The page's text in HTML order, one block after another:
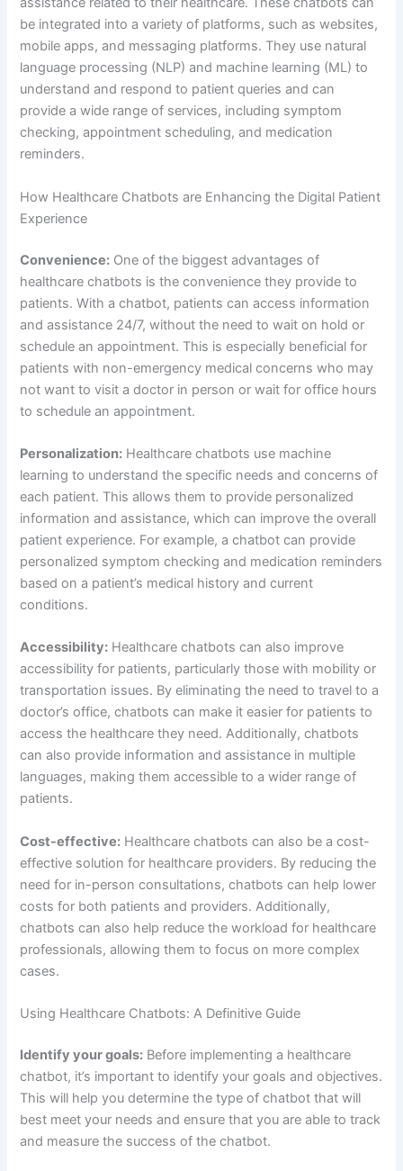
schedule an appointment. This is especially beneficial for
patients with non-emergency medical concerns who may
not want to visit a doctor in person or wait for office hours
to schedule an appointment.
Personalization:Healthcare chatbots use machine
learning to understand the specific needs and concerns of
each patient. This allows them to provide personalized
patient experience. For example, a chatbot can provide
personalized symptom checking and medication reminders
conditions.
Accessibility:Healthcare chatbots can also improve
accessibility for patients, particularly those with mobility or
transportation issues. By eliminating the need to travel to a
doctor’s office, chatbots can make it easier for patients to
access the healthcare they need. Additionally, chatbots
can also provide information and assistance in multiple
patients.
Cost-effective:Healthcare chatbots can also be a cost-
effective solution for healthcare providers. By reducing the
need for in-person consultations, chatbots can help lower
costs for both patients and providers. Additionally,
chatbots can also help reduce the workload for healthcare
professionals, allowing them to focus on more complex
Using Healthcare Chatbots: A Definitive Guide
Identify your goals:Before implementing a healthcare
chatbot, it’s important to identify your goals and objectives.
This will help you determine the type of chatbot that will
best meet your needs and ensure that you are able to track
and measure the success of the chatbot.
Choose the right platform:There are a variety of platforms
that healthcare chatbots can be integrated into, such as
websites, mobile apps, and messaging platforms. Choose
the platform that best aligns with your goals and target
audience.
Develop a strong user experience
Make sure the chatbot is easy to use and provides clear
the chatbot with a small group of users before launching it
to ensure that it meets the needs of your target audience.
Train the chatbot:To ensure that the chatbot is able to
understand and respond to patient queries, it’s important